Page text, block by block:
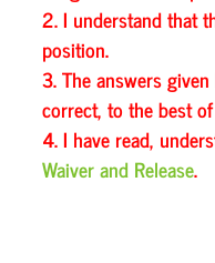
2. I understand that
position.
3. The answers
correct, to the best
4. I have read,
Waiver and Release.